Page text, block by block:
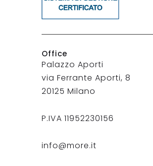
Office
Palazzo Aporti
via Ferrante Aporti, 8
20125 Milano
P.IVA 11952230156
info@more.it